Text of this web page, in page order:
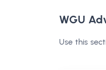
WGU
Use this